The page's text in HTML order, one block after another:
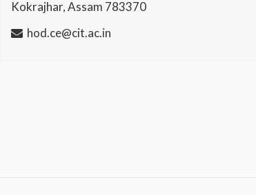
Kokrajhar, Assam 783370
hod.ce@cit.ac.in